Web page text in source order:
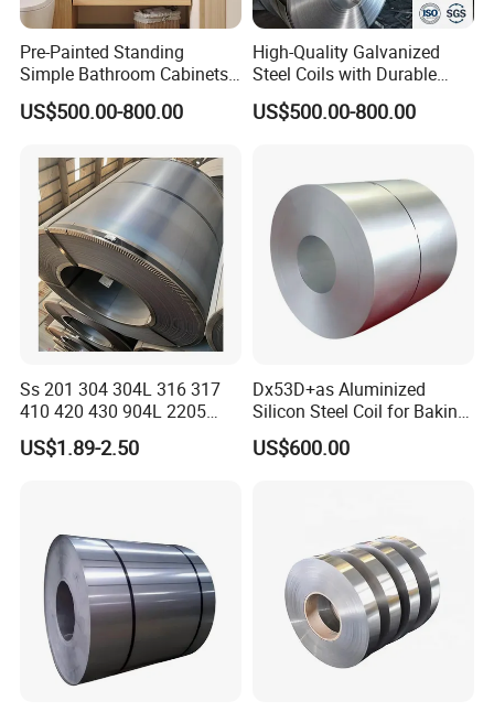
Pre-Painted Standing
Simple Bathroom Cabinets
Galvanized Coil 1.0mm
PVDF Coated for Roofing CE
US$500.00-800.00
High-Quality Galvanized
Steel Coils with Durable
Zinc Coating
US$500.00-800.00
Ss 201 304 304L 316 317
410 420 430 904L 2205
2507 Cold Rolled Stainless
Steel Coil
US$1.89-2.50
Dx53D+as Aluminized
Silicon Steel Coil for Baking
Pans Oven Molds RoHS
Certificate
US$600.00